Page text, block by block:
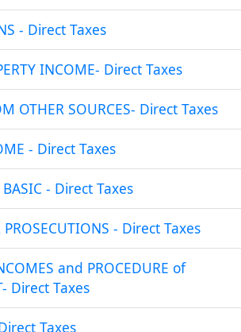
- Direct Taxes
INCOME- Direct Taxes
OTHER SOURCES- Direct Taxes
- Direct Taxes
- Direct Taxes
PROSECUTIONS - Direct Taxes
and PROCEDURE of
Direct Taxes
Taxes